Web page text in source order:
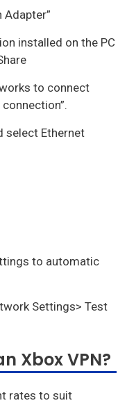
Adapter”
installed on the PC
to connect
select Ethernet
to automatic
Settings> Test
Xbox VPN?
rates to suit